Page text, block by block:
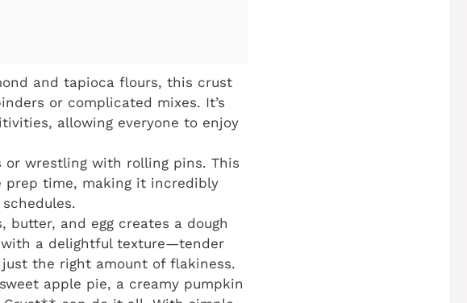
and tapioca flours, this crust
or complicated mixes. It’s
allowing everyone to enjoy
or wrestling with rolling pins. This
prep time, making it incredibly
butter, and egg creates a dough
with a delightful texture—tender
the right amount of flakiness.
apple pie, a creamy pumpkin